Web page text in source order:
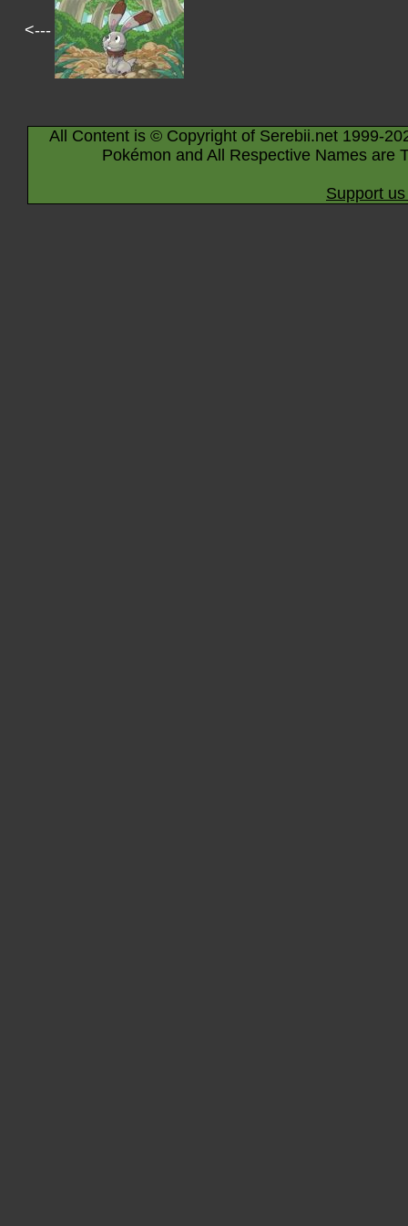
<---
All Content is © Copyright of Serebii.net 1999-
Pokémon and All Respective Names are
Support